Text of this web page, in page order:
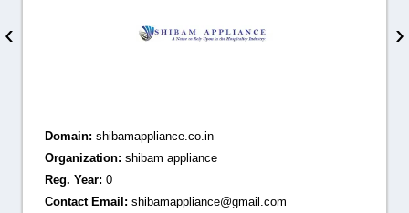
Domain: shibamappliance.co.in
Organization: shibam appliance
Reg. Year: 0
Contact Email: shibamappliance@gmail.com
‹ ›